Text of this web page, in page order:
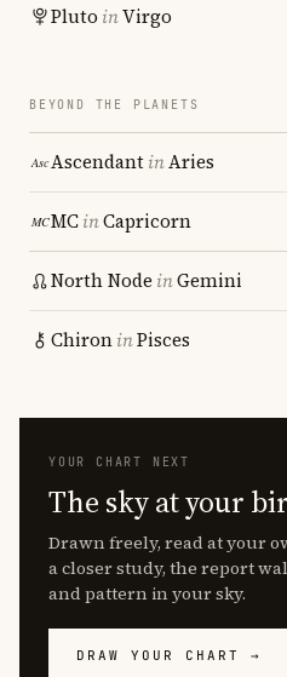
Pluto inVirgo
BEYOND THE PLANETS
AscendantinAries
MCinCapricorn
North Node inGemini
ChironinPisces
YOUR CHART NEXT
The sky at your
Drawn freely, read at your
a closer study, the report
and pattern in your sky.
DRAW YOUR CHART →